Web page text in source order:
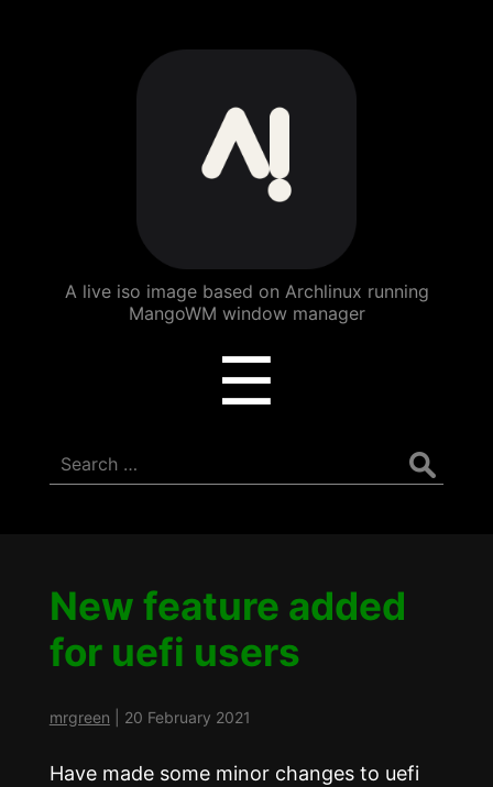
ArchBang
Linux
A live iso image based on Archlinux running
MangoWM window manager
☰
Search
for:
New feature added
for uefi users
mrgreen 20 February 2021
Have made some minor changes to uefi